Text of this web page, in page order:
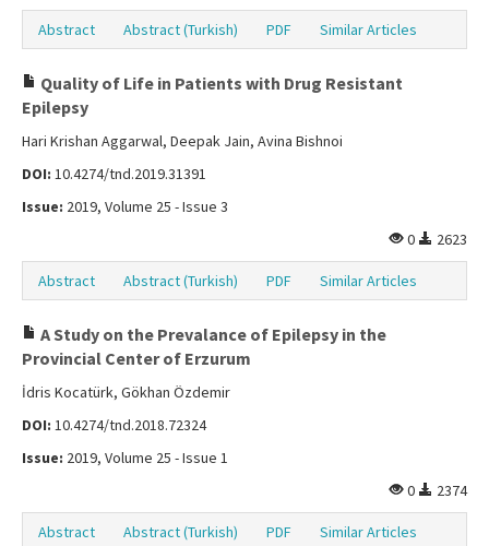
Abstract Abstract (Turkish) PDF Similar Articles
Quality of Life in Patients with Drug Resistant
Epilepsy
Hari Krishan Aggarwal, Deepak Jain, Avina Bishnoi
DOI: 10.4274/tnd.2019.31391
Issue: 2019, Volume 25 - Issue 3
0
2623
Abstract Abstract (Turkish) PDF Similar Articles
A Study on the Prevalance of Epilepsy in the
Provincial Center of Erzurum
İdris Kocatürk, Gökhan Özdemir
DOI: 10.4274/tnd.2018.72324
Issue: 2019, Volume 25 - Issue 1
0
2374
Abstract Abstract (Turkish) PDF Similar Articles